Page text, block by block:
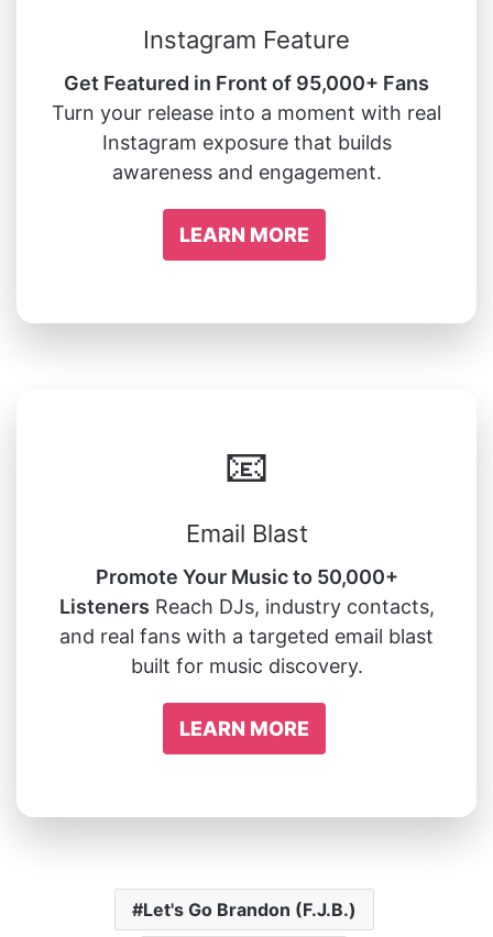
Instagram Feature
Get Featured in Front of 95,000+ Fans
Turn your release into a moment with real
Instagram exposure that builds
awareness and engagement.
LEARN MORE
📧
Email Blast
Promote Your Music to 50,000+
Listeners Reach DJs, industry contacts,
and real fans with a targeted email blast
built for music discovery.
LEARN MORE
Let's Go Brandon (F.J.B.)